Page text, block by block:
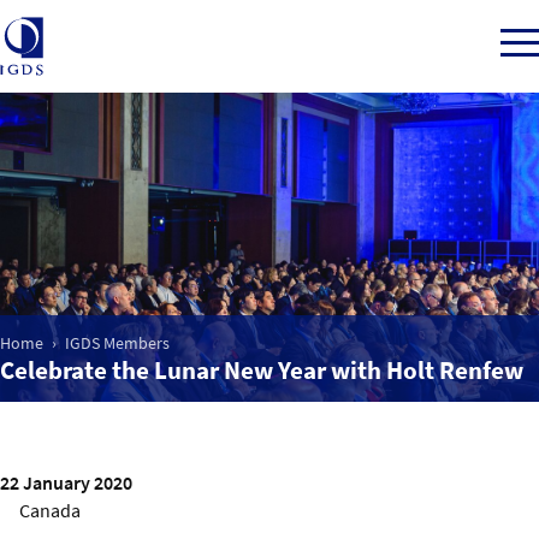
Member Login
Home
Market Intelligence
IGDS WDSS Awards
Home IGDS Members
Celebrate the Lunar New Year with Holt Renfew
22 January 2020
Canada